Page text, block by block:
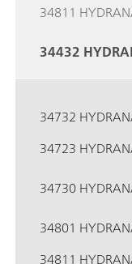
34811
34432
34732
34723
34730
34801
34811